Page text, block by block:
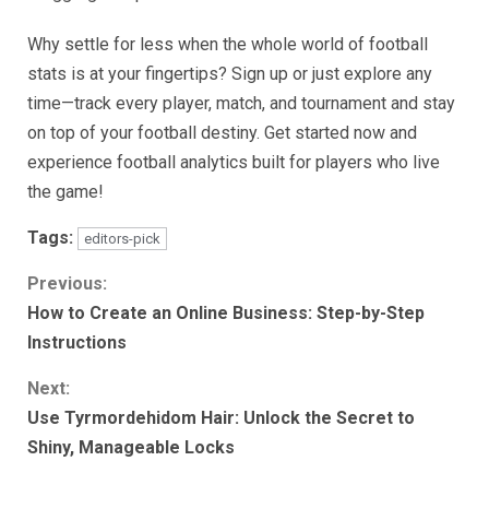
Why settle for less when the whole world of football
stats is at your fingertips? Sign up or just explore any
time—track every player, match, and tournament and stay
on top of your football destiny. Get started now and
experience football analytics built for players who live
the game!
Tags: editors-pick
Continue
Reading
Previous:
How to Create an Online Business: Step-by-Step
Instructions
Next:
Use Tyrmordehidom Hair: Unlock the Secret to
Shiny, Manageable Locks